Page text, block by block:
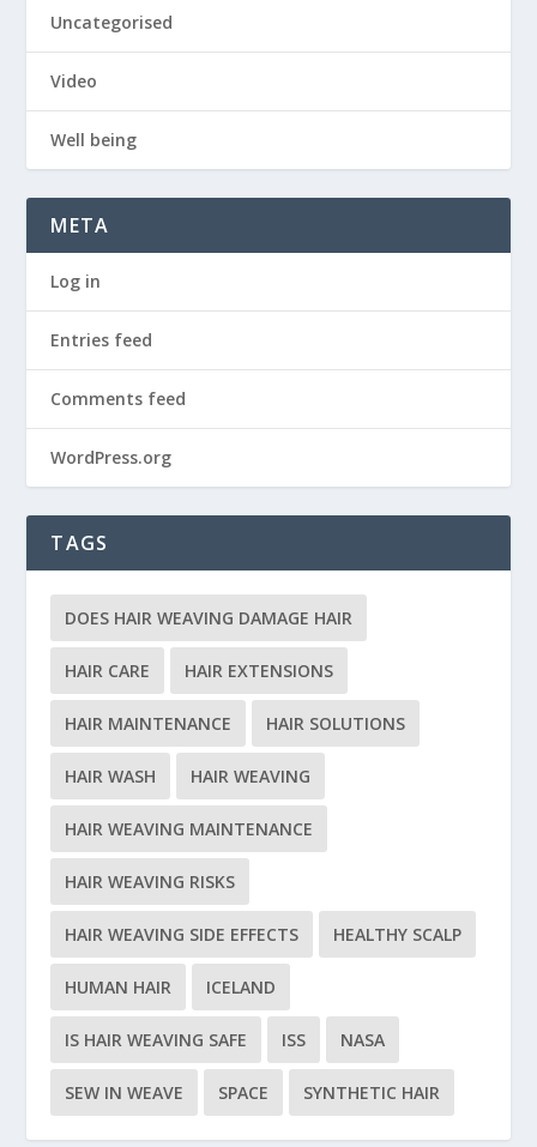
Uncategorised
Video
Well being
META
Log in
Entries feed
Comments feed
WordPress.org
TAGS
DOES HAIR WEAVING DAMAGE HAIR
HAIR CARE HAIR EXTENSIONS
HAIR MAINTENANCE HAIR SOLUTIONS
HAIR WASH HAIR WEAVING
HAIR WEAVING MAINTENANCE
HAIR WEAVING RISKS
HAIR WEAVING SIDE EFFECTS HEALTHY SCALP
HUMAN HAIR ICELAND
IS HAIR WEAVING SAFE ISS NASA
SEW IN WEAVE SPACE SYNTHETIC HAIR